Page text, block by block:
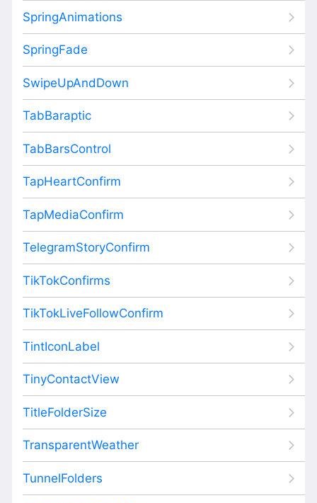
SpringAnimations
SpringFade
SwipeUpAndDown
TabBaraptic
TabBarsControl
TapHeartConfirm
TapMediaConfirm
TelegramStoryConfirm
TikTokConfirms
TikTokLiveFollowConfirm
TintIconLabel
TinyContactView
TitleFolderSize
TransparentWeather
TunnelFolders